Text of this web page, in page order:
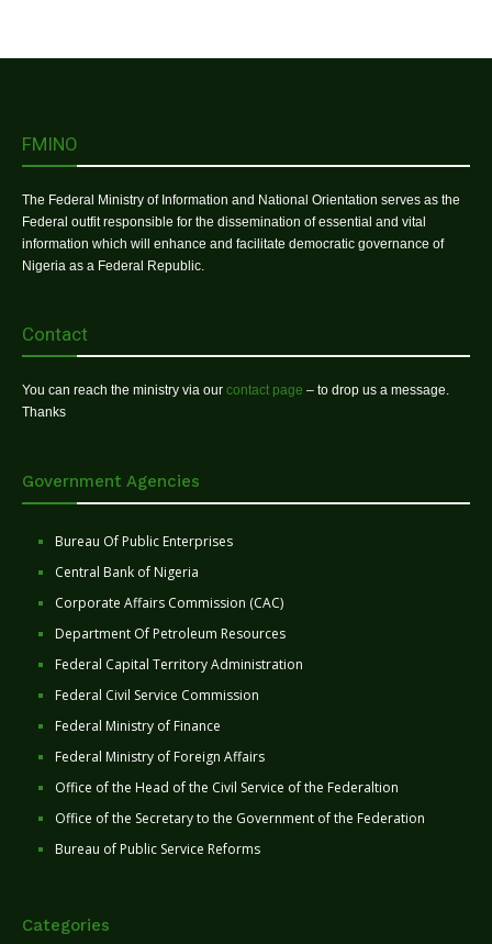
FMINO
The Federal Ministry of Information and National Orientation serves as the
Federal outfit responsible for the dissemination of essential and vital
information which will enhance and facilitate democratic governance of
Nigeria as a Federal Republic.
Contact
You can reach the ministry via our contact page – to drop us a message.
Thanks
Government Agencies
Bureau Of Public Enterprises
Central Bank of Nigeria
Corporate Affairs Commission (CAC)
Department Of Petroleum Resources
Federal Capital Territory Administration
Federal Civil Service Commission
Federal Ministry of Finance
Federal Ministry of Foreign Affairs
Office of the Head of the Civil Service of the Federaltion
Office of the Secretary to the Government of the Federation
Bureau of Public Service Reforms
Categories